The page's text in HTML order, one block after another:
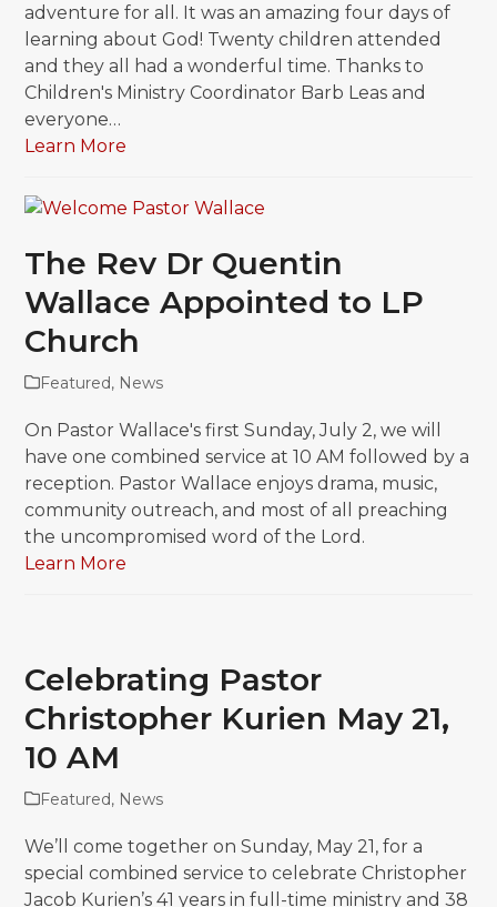
adventure for all. It was an amazing four days of
learning about God! Twenty children attended
and they all had a wonderful time. Thanks to
Children's Ministry Coordinator Barb Leas and
everyone…
Learn More
The Rev Dr Quentin
Wallace Appointed to LP
Church
Featured, News
On Pastor Wallace's first Sunday, July 2, we will
have one combined service at 10 AM followed by a
reception. Pastor Wallace enjoys drama, music,
community outreach, and most of all preaching
the uncompromised word of the Lord.
Learn More
Celebrating Pastor
Christopher Kurien May 21,
10 AM
Featured, News
We’ll come together on Sunday, May 21, for a
special combined service to celebrate Christopher
Jacob Kurien’s 41 years in full-time ministry and 38